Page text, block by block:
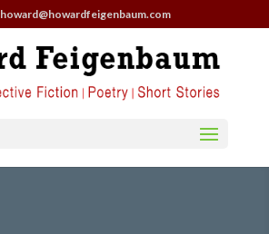
howard@howardfeigenbaum.com